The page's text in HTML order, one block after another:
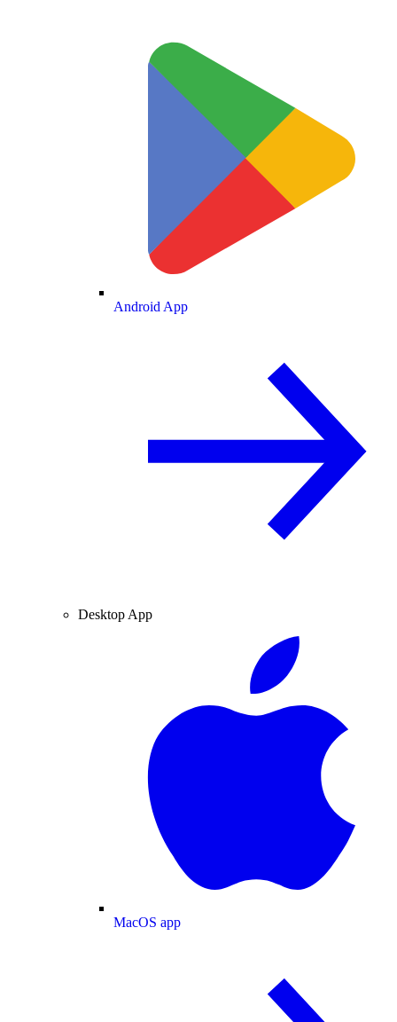
Android App
Desktop App
MacOS app